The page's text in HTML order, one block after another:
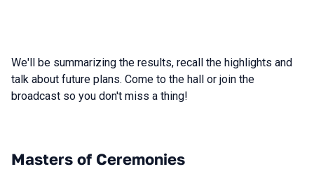
We'll be summarizing the results, recall the highlights and
talk about future plans. Come to the hall or join the
broadcast so you don't miss a thing!
Masters of Ceremonies